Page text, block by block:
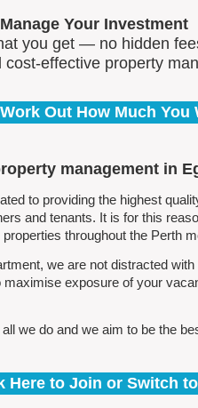
Your Investment
you get — no hidden
effective property
Out How Much You
management in
to providing the highest
and tenants. It is for this
throughout the Perth
we are not distracted
exposure of your
we do and we aim to be the
Here to Join or Switch